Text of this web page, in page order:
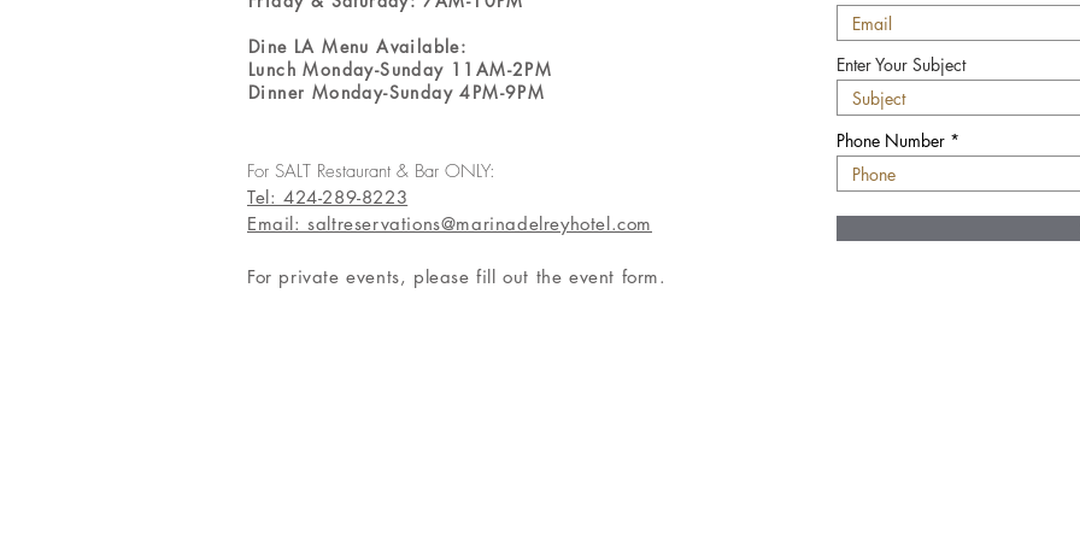
Dine LA Menu Available:
Lunch Monday-Sunday 11AM-2PM
Dinner Monday-Sunday 4PM-9PM
For SALT Restaurant & Bar ONLY:
Tel: 424-289-8223
Email: saltreservations@marinadelreyhotel.com
For private events, please fill out the event form.
Enter Your Subject
Phone Number